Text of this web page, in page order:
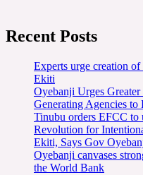
Recent Posts
Experts urge creation
Ekiti
Oyebanji Urges
Generating Agencies to
Tinubu orders EFCC to
Revolution for
Ekiti, Says Gov
Oyebanji canvases
the World Bank